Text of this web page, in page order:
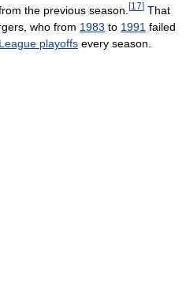
the previous season. [17] That
who from 1983 to 1991 failed
playoffs every season.